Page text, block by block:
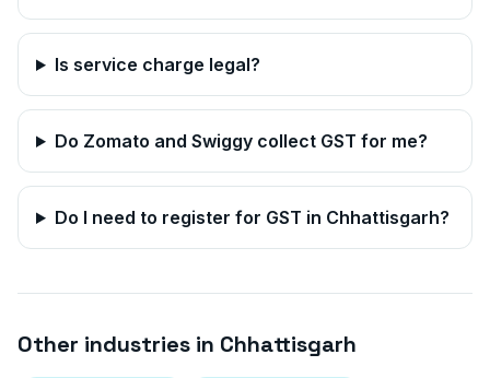
Is service charge legal?
Do Zomato and Swiggy collect GST for me?
Do I need to register for GST in Chhattisgarh?
Other industries in Chhattisgarh